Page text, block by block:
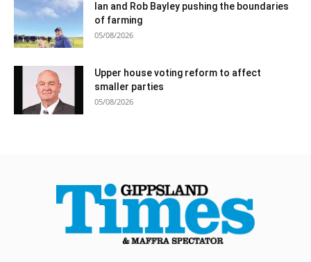
Ian and Rob Bayley pushing the boundaries
of farming
05/08/2026
Upper house voting reform to affect
smaller parties
05/08/2026